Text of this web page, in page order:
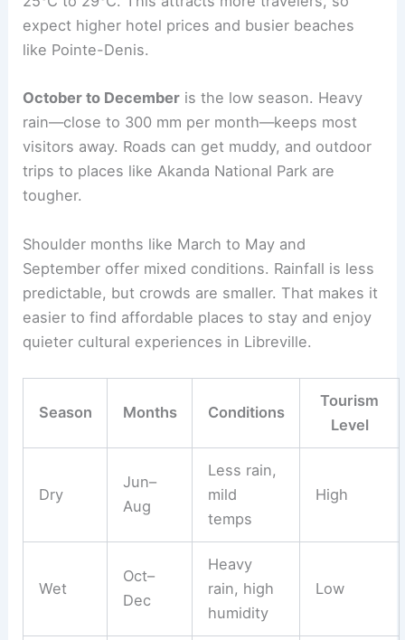
expect higher hotel prices and busier beaches
like Pointe-Denis.
October to December is the low season. Heavy
rain—close to 300 mm per month—keeps most
visitors away. Roads can get muddy, and outdoor
trips to places like Akanda National Park are
tougher.
Shoulder months like March to May and
September offer mixed conditions. Rainfall is less
predictable, but crowds are smaller. That makes it
easier to find affordable places to stay and enjoy
quieter cultural experiences in Libreville.
Season Months Conditions
Tourism
Level
Dry
Jun–
Aug
Less rain,
mild
temps
High
Wet
Oct–
Dec
Heavy
rain, high
humidity
Low